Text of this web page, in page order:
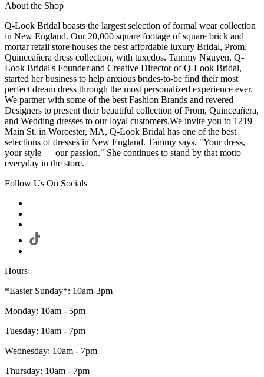
About the Shop
Q-Look Bridal boasts the largest selection of formal wear collection
in New England. Our 20,000 square footage of square brick and
mortar retail store houses the best affordable luxury Bridal, Prom,
Quinceañera dress collection, with tuxedos. Tammy Nguyen, Q-
Look Bridal's Founder and Creative Director of Q-Look Bridal,
started her business to help anxious brides-to-be find their most
perfect dream dress through the most personalized experience ever.
We partner with some of the best Fashion Brands and revered
Designers to present their beautiful collection of Prom, Quinceañera,
and Wedding dresses to our loyal customers.We invite you to 1219
Main St. in Worcester, MA, Q-Look Bridal has one of the best
selections of dresses in New England. Tammy says, "Your dress,
your style — our passion." She continues to stand by that motto
everyday in the store.
Follow Us On Socials
Hours
*Easter Sunday*: 10am-3pm
Monday: 10am - 5pm
Tuesday: 10am - 7pm
Wednesday: 10am - 7pm
Thursday: 10am - 7pm